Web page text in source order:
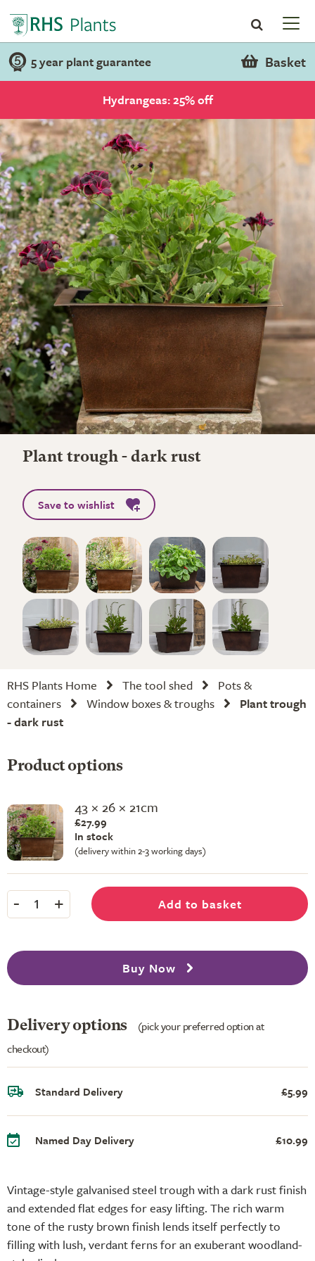
5 year plant guarantee Basket
Hydrangeas: 25% off
Plant trough - dark rust
Save to wishlist
RHS Plants Home The tool shed
Pots &
containers
Window boxes & troughs
Plant trough
- dark rust
Vintage-style galvanised steel trough with a dark rust finish
and extended flat edges for easy lifting. The rich warm
tone of the rusty brown finish lends itself perfectly to
filling with lush, verdant ferns for an exuberant woodland-
Product options
43 × 26 × 21cm
£27.99
In stock
(delivery within 2-3 working days)
- 1 + Add to basket
Buy Now
Delivery options
(pick your preferred option at
checkout)
Standard Delivery £5.99
Named Day Delivery £10.99